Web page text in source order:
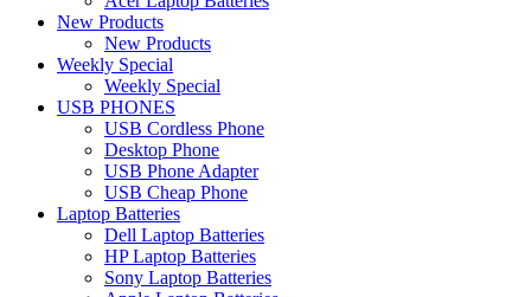
New Products
New Products
Weekly Special
Weekly Special
USB PHONES
USB Cordless Phone
Desktop Phone
USB Phone Adapter
USB Cheap Phone
Laptop Batteries
Dell Laptop Batteries
HP Laptop Batteries
Sony Laptop Batteries